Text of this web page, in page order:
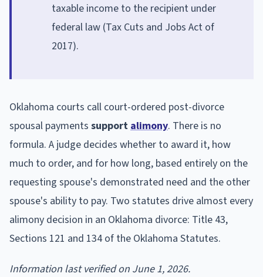
taxable income to the recipient under
federal law (Tax Cuts and Jobs Act of
2017).
Oklahoma courts call court-ordered post-divorce
spousal payments support alimony. There is no
formula. A judge decides whether to award it, how
much to order, and for how long, based entirely on the
requesting spouse's demonstrated need and the other
spouse's ability to pay. Two statutes drive almost every
alimony decision in an Oklahoma divorce: Title 43,
Sections 121 and 134 of the Oklahoma Statutes.
Information last verified on June 1, 2026.